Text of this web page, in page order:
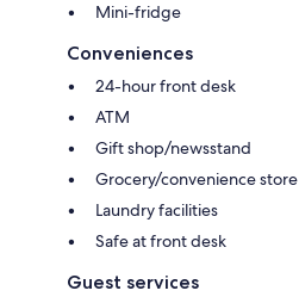
Mini-fridge
Conveniences
24-hour front desk
ATM
Gift shop/newsstand
Grocery/convenience store
Laundry facilities
Safe at front desk
Guest services